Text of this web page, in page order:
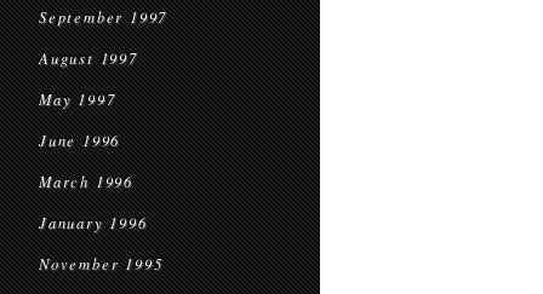
September 1997
August 1997
May 1997
June 1996
March 1996
January 1996
November 1995